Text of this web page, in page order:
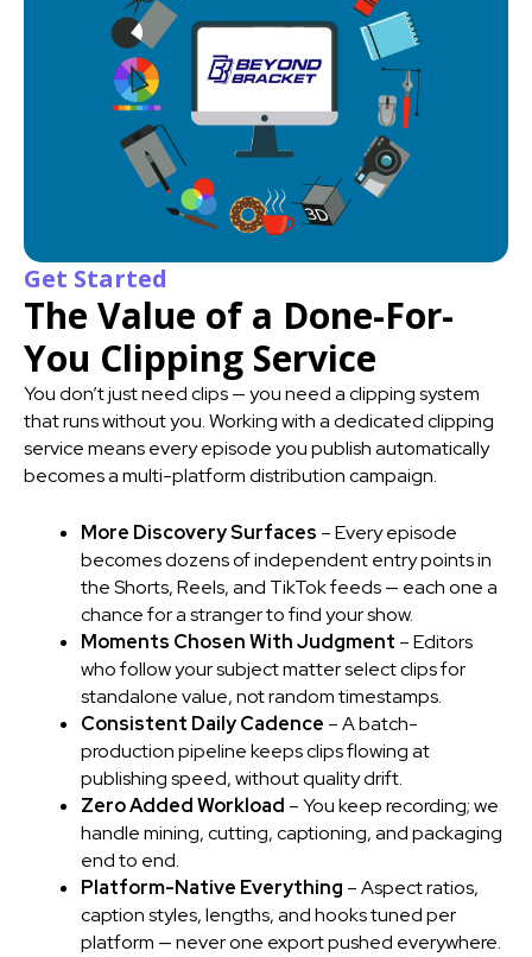
Get Started
The Value of a Done-For-
You Clipping Service
You don’t just need clips — you need a clipping system
that runs without you. Working with a dedicated clipping
service means every episode you publish automatically
becomes a multi-platform distribution campaign.
More Discovery Surfaces – Every episode
becomes dozens of independent entry points in
the Shorts, Reels, and TikTok feeds — each one a
chance for a stranger to find your show.
Moments Chosen With Judgment – Editors
who follow your subject matter select clips for
standalone value, not random timestamps.
Consistent Daily Cadence – A batch-
production pipeline keeps clips flowing at
publishing speed, without quality drift.
Zero Added Workload – You keep recording; we
handle mining, cutting, captioning, and packaging
end to end.
Platform-Native Everything – Aspect ratios,
caption styles, lengths, and hooks tuned per
platform — never one export pushed everywhere.